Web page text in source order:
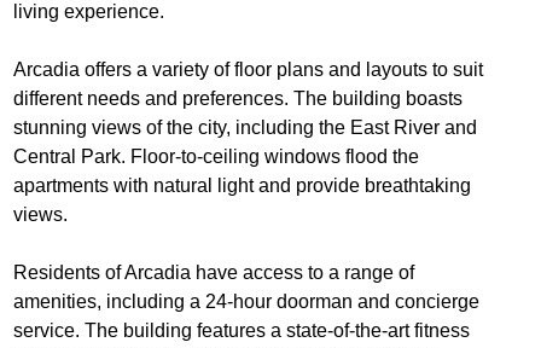
living experience.
Arcadia offers a variety of floor plans and layouts to suit
different needs and preferences. The building boasts
stunning views of the city, including the East River and
Central Park. Floor-to-ceiling windows flood the
apartments with natural light and provide breathtaking
views.
Residents of Arcadia have access to a range of
amenities, including a 24-hour doorman and concierge
service. The building features a state-of-the-art fitness